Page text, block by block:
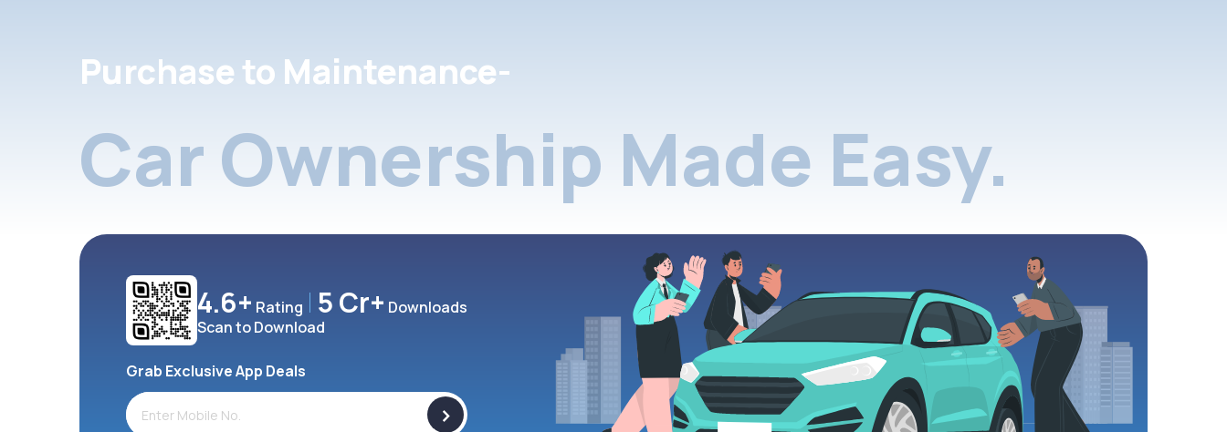
Purchase to Maintenance-
Car Ownership Made Easy.
4.6+ Rating 5 Cr+ Downloads
Scan to Download
Grab Exclusive App Deals
>